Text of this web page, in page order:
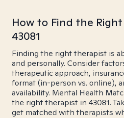
How to Find the
43081
Finding the right therapist is
and personally. Consider
therapeutic approach,
format (in-person vs. online),
availability. Mental Health
the right therapist in 43081.
get matched with therapists